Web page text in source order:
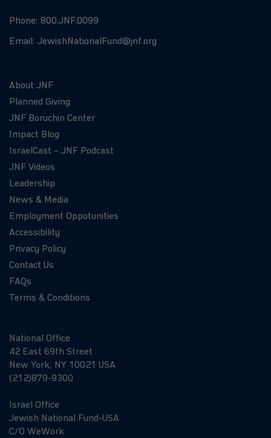
Phone: 800.JNF.0099
Email: JewishNationalFund@jnf.org
About JNF
Planned Giving
JNF Boruchin Center
Impact Blog
IsraelCast – JNF Podcast
JNF Videos
Leadership
News & Media
Employment Oppotunities
Accessibility
Privacy Policy
Contact Us
FAQs
Terms & Conditions
National Office
42 East 69th Street
New York, NY 10021 USA
(212)879-9300
Israel Office
Jewish National Fund-USA
C/O WeWork